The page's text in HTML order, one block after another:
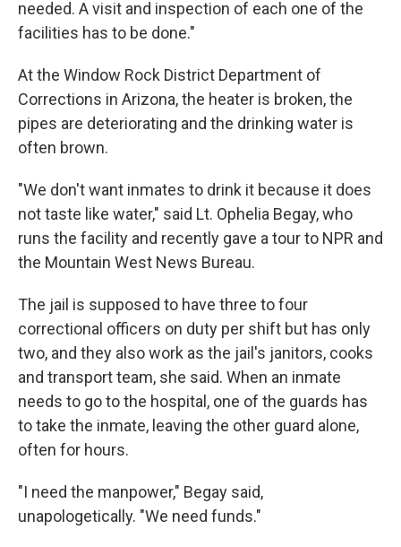
needed. A visit and inspection of each one of the
facilities has to be done."
At the Window Rock District Department of
Corrections in Arizona, the heater is broken, the
pipes are deteriorating and the drinking water is
often brown.
"We don't want inmates to drink it because it does
not taste like water," said Lt. Ophelia Begay, who
runs the facility and recently gave a tour to NPR and
the Mountain West News Bureau.
The jail is supposed to have three to four
correctional officers on duty per shift but has only
two, and they also work as the jail's janitors, cooks
and transport team, she said. When an inmate
needs to go to the hospital, one of the guards has
to take the inmate, leaving the other guard alone,
often for hours.
"I need the manpower," Begay said,
unapologetically. "We need funds."